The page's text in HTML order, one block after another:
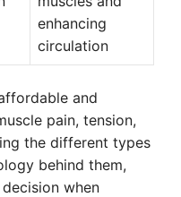
enhancing
circulation
and
pain, tension,
the different types
behind them,
when